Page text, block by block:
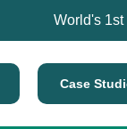
World's 1st
Case